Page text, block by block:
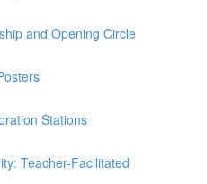
and Opening Circle
Stations
Teacher-Facilitated